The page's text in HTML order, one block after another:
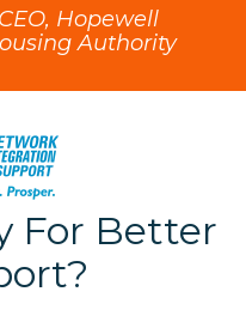
Hopewell
Authority
For Better